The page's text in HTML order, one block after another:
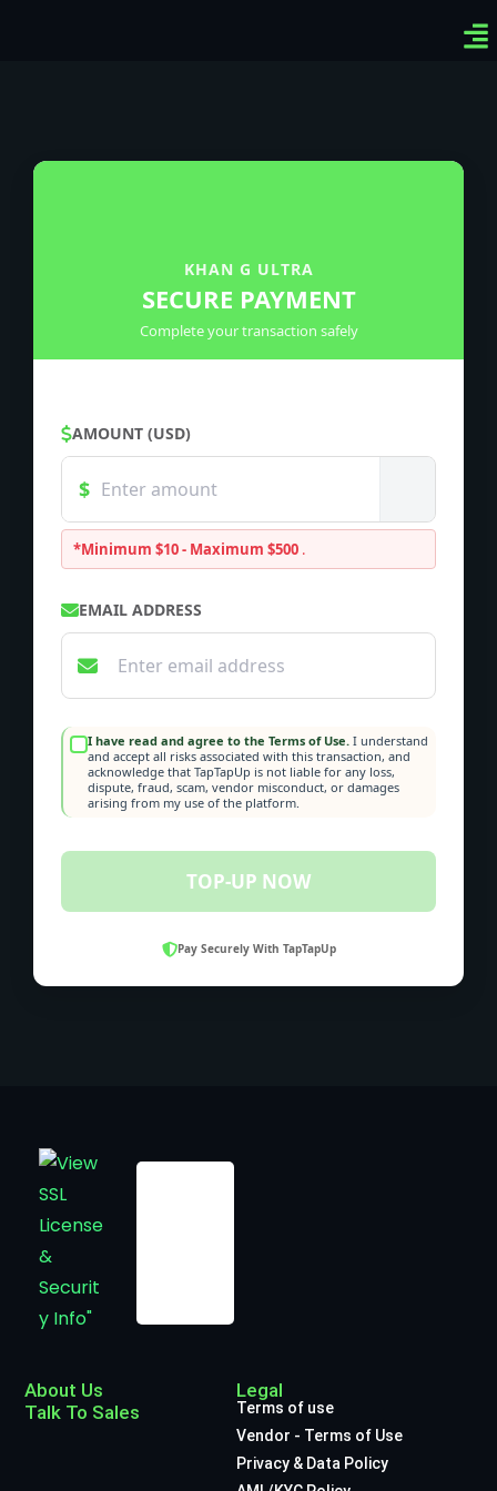
KHAN G ULTRA
SECURE PAYMENT
Complete your transaction safely
AMOUNT (USD)
*Minimum $10 - Maximum $500 .
EMAIL ADDRESS
I have read and agree to the Terms of Use. I understand
and accept all risks associated with this transaction, and
acknowledge that TapTapUp is not liable for any loss,
dispute, fraud, scam, vendor misconduct, or damages
arising from my use of the platform.
TOP-UP NOW
Pay Securely With TapTapUp
About Us
Talk To Sales
Legal
Terms of use
Vendor - Terms of Use
Privacy & Data Policy